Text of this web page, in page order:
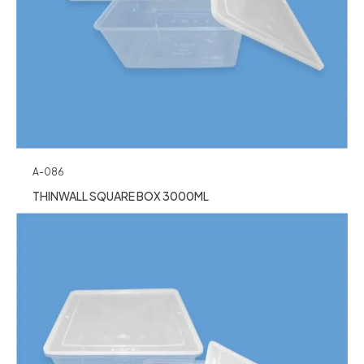
A-086
THINWALL SQUARE BOX 3000ML